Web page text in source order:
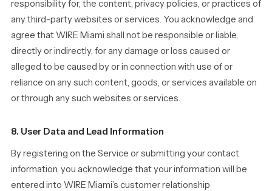
responsibility for, the content, privacy policies, or practices of
any third-party websites or services. You acknowledge and
agree that WIRE Miami shall not be responsible or liable,
directly or indirectly, for any damage or loss caused or
alleged to be caused by or in connection with use of or
reliance on any such content, goods, or services available on
or through any such websites or services.
8. User Data and Lead Information
By registering on the Service or submitting your contact
information, you acknowledge that your information will be
entered into WIRE Miami’s customer relationship